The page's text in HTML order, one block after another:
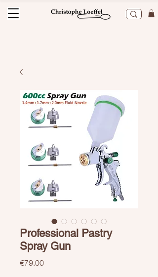
Professional Pastry
Spray Gun
€79.00Price